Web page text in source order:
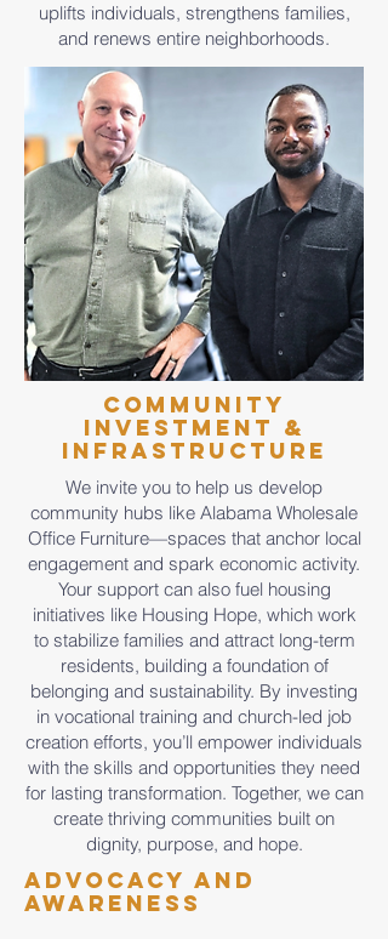
uplifts individuals, strengthens families,
and renews entire neighborhoods.
Community
Investment &
Infrastructure
We invite you to help us develop
community hubs like Alabama Wholesale
Office Furniture—spaces that anchor local
engagement and spark economic activity.
Your support can also fuel housing
initiatives like Housing Hope, which work
to stabilize families and attract long-term
residents, building a foundation of
belonging and sustainability. By investing
in vocational training and church-led job
creation efforts, you’ll empower individuals
with the skills and opportunities they need
for lasting transformation. Together, we can
create thriving communities built on
dignity, purpose, and hope.
Advocacy and
Awareness